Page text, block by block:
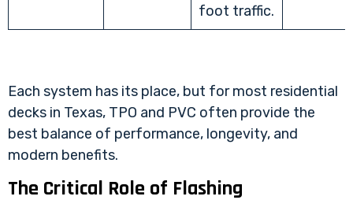
foot traffic.
Each system has its place, but for most residential
decks in Texas, TPO and PVC often provide the
best balance of performance, longevity, and
modern benefits.
The Critical Role of Flashing